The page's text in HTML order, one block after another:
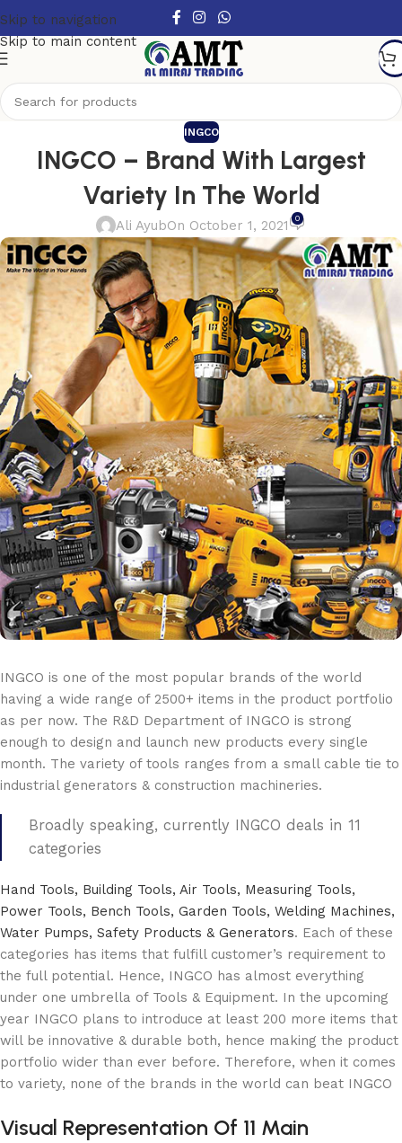
Skip to navigation
Skip to main content
INGCO
INGCO – Brand With Largest
Variety In The World
Ali AyubOn October 1, 2021 0
INGCO is one of the most popular brands of the world
having a wide range of 2500+ items in the product portfolio
as per now. The R&D Department of INGCO is strong
enough to design and launch new products every single
month. The variety of tools ranges from a small cable tie to
industrial generators & construction machineries.
Broadly speaking, currently INGCO deals in 11
categories
Hand Tools, Building Tools, Air Tools, Measuring Tools,
Power Tools, Bench Tools, Garden Tools, Welding Machines,
Water Pumps, Safety Products & Generators. Each of these
categories has items that fulfill customer’s requirement to
the full potential. Hence, INGCO has almost everything
under one umbrella of Tools & Equipment. In the upcoming
year INGCO plans to introduce at least 200 more items that
will be innovative & durable both, hence making the product
portfolio wider than ever before. Therefore, when it comes
to variety, none of the brands in the world can beat INGCO
Visual Representation Of 11 Main